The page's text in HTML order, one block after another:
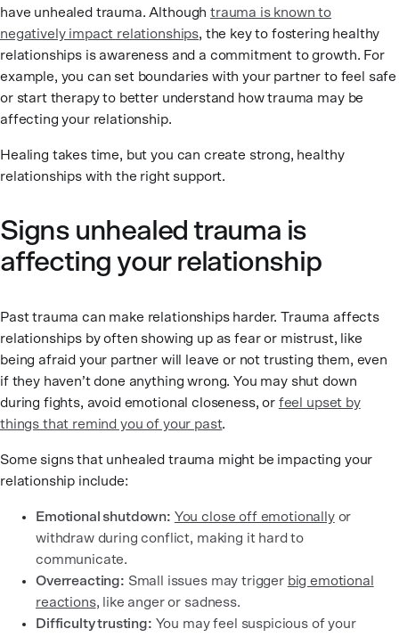
have unhealed trauma. Althoughtrauma is known to
negatively impact relationships, the key to fostering healthy
relationships is awareness and a commitment to growth. For
example, you can set boundaries with your partner to feel safe
or start therapy to better understand how trauma may be
affecting your relationship.
Healing takes time, but you can create strong, healthy
relationships with the right support.
Signs unhealed trauma is
affecting your relationship
Past trauma can make relationships harder. Trauma affects
relationships by often showing up as fear or mistrust, like
being afraid your partner will leave or not trusting them, even
if they haven’t done anything wrong. You may shut down
during fights, avoid emotional closeness, or feel upset by
things that remind you of your past.
Some signs that unhealed trauma might be impacting your
relationship include:
Emotional shutdown: You close off emotionallyor
withdraw during conflict, making it hard to
communicate.
Overreacting: Small issues may trigger big emotional
reactions, like anger or sadness.
Difficulty trusting: You may feel suspicious of your